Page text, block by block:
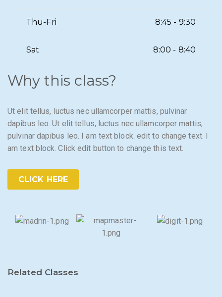
Thu-Fri 8:45 - 9:30
Sat 8:00 - 8:40
Why this class?
Ut elit tellus, luctus nec ullamcorper mattis, pulvinar
dapibus leo. Ut elit tellus, luctus nec ullamcorper mattis,
pulvinar dapibus leo. I am text block. edit to change text. I
am text block. Click edit button to change this text.
CLICK HERE
Related Classes